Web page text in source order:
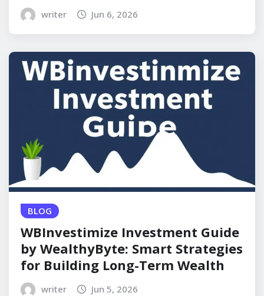
writer Jun 6, 2026
BLOG
WBInvestimize Investment Guide
by WealthyByte: Smart Strategies
for Building Long-Term Wealth
writer Jun 5, 2026